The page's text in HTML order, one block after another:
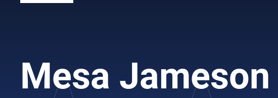
Mesa Jameson